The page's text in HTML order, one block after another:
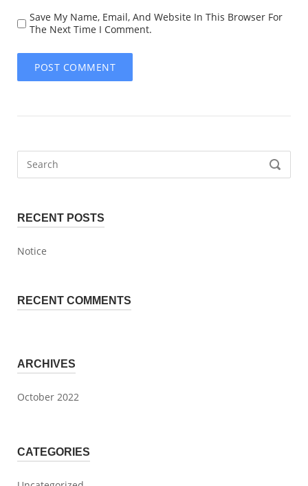
Save My Name, Email, And Website In This Browser For
The Next Time I Comment.
SEARCH
RECENT POSTS
Notice
RECENT COMMENTS
ARCHIVES
October 2022
CATEGORIES